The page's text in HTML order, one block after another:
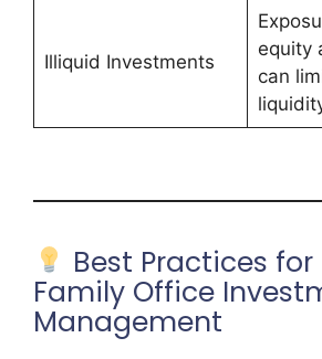
Illiquid Investments
equity
can
Best Practices
Family Office
Management